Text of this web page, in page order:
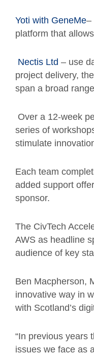
Yoti with GeneMe–
platform that
Nectis Ltd – use
project delivery,
span a broad
Over a 12-week
series of
stimulate
Each team
added support
sponsor.
The CivTech
AWS as headline
audience of key
Ben Macpherson,
innovative way in
with Scotland’s
“In previous years
issues we face as